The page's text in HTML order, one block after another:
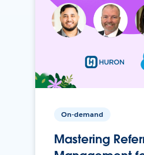
On-demand
Mastering